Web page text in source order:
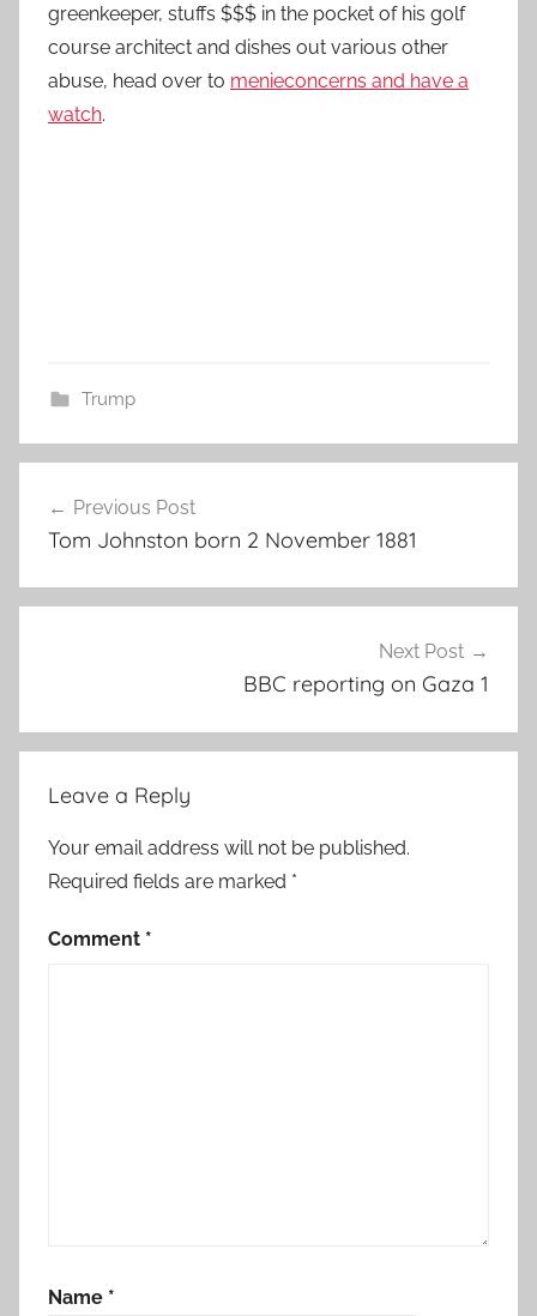
greenkeeper, stuffs $$$ in the pocket of his golf
course architect and dishes out various other
abuse, head over to menieconcerns and have a
watch.
Trump
navigation
Previous Post
Tom Johnston born 2 November 1881
Next Post
BBC reporting on Gaza 1
Leave a Reply
Your email address will not be published.
Required fields are marked *
Comment *
Name *